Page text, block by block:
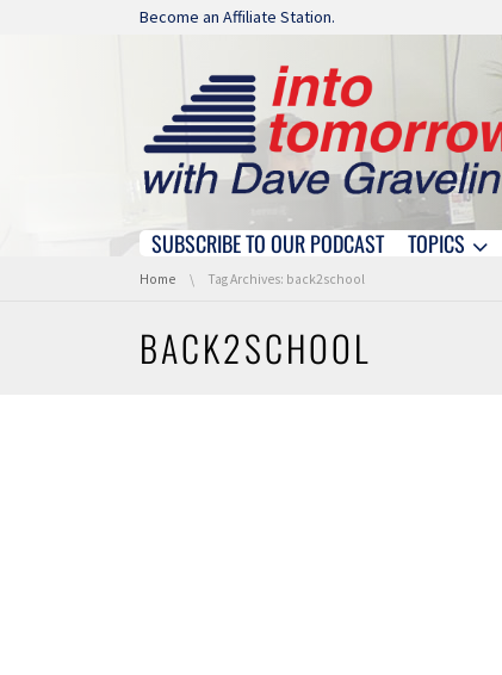
Skip navigation
Become an Affiliate Station.
Skip navigation
SUBSCRIBE TO OUR PODCAST TOPICS
You are here:
Home Tag Archives: back2school
BACK2SCHOOL